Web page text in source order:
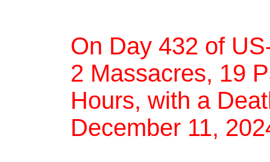
On Day 432 of
2 Massacres, 19
Hours, with a
December 11,